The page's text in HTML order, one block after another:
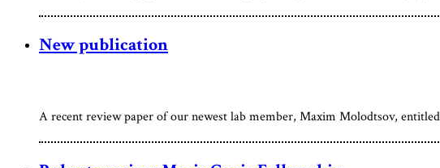
New publication
A recent review paper of our newest lab member, Maxim Molodtsov,